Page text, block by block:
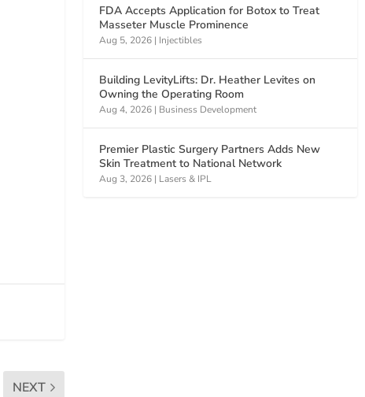
NEXT
FDA Accepts Application for Botox to Treat
Masseter Muscle Prominence
Aug 5, 2026 | Injectibles
Building LevityLifts: Dr. Heather Levites on
Owning the Operating Room
Aug 4, 2026 | Business Development
Premier Plastic Surgery Partners Adds New
Skin Treatment to National Network
Aug 3, 2026 | Lasers & IPL